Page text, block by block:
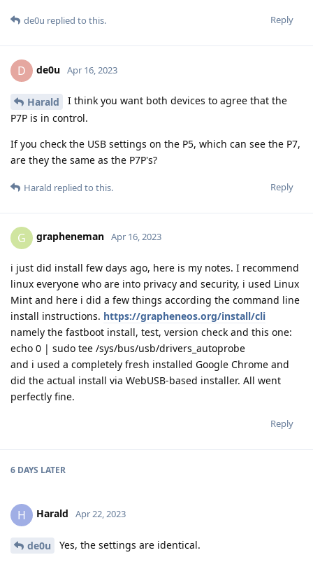
Reply
de0u replied to this.
D de0u Apr 16, 2023
Harald
I think you want both devices to agree that the
P7P is in control.
If you check the USB settings on the P5, which can see the P7,
are they the same as the P7P's?
Reply
Harald replied to this.
G grapheneman Apr 16, 2023
i just did install few days ago, here is my notes. I recommend
linux everyone who are into privacy and security, i used Linux
Mint and here i did a few things according the command line
install instructions. https://grapheneos.org/install/cli
namely the fastboot install, test, version check and this one:
echo 0 | sudo tee /sys/bus/usb/drivers_autoprobe
and i used a completely fresh installed Google Chrome and
did the actual install via WebUSB-based installer. All went
perfectly fine.
Reply
6 DAYS LATER
H Harald Apr 22, 2023
de0u Yes, the settings are identical.